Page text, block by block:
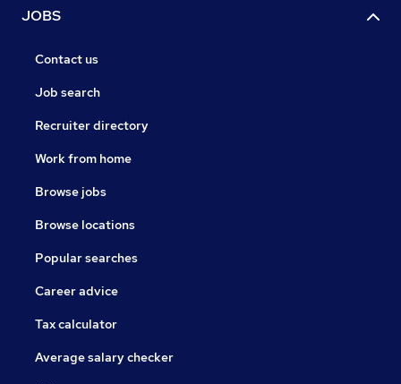
JOBS
Contact us
Job search
Recruiter directory
Work from home
Browse jobs
Browse locations
Popular searches
Career advice
Tax calculator
Average salary checker